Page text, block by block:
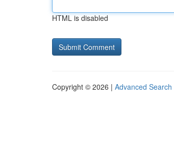
HTML is disabled
Copyright © 2026 | Advanced Search